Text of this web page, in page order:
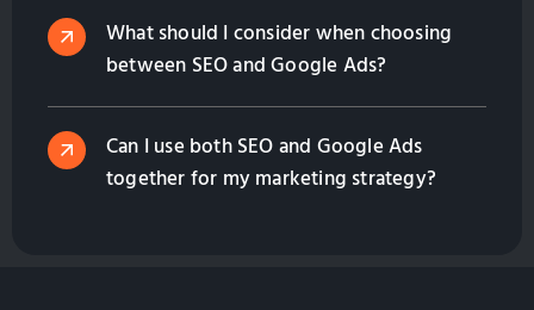
What should I consider when choosing
between SEO and Google Ads?
Can I use both SEO and Google Ads
together for my marketing strategy?